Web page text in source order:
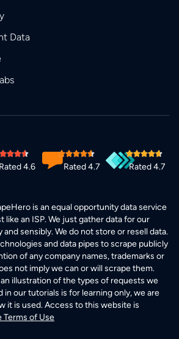
Data
Rated 4.6 Rated 4.7 Rated 4.7
is an equal opportunity data service
like an ISP. We just gather data for our
sensibly. We do not store or resell data.
and data pipes to scrape publicly
of any company names, trademarks or
not imply we can or will scrape them.
illustration of the types of requests we
in our tutorials is for learning only, we are
it is used. Access to this website is
Terms of Use